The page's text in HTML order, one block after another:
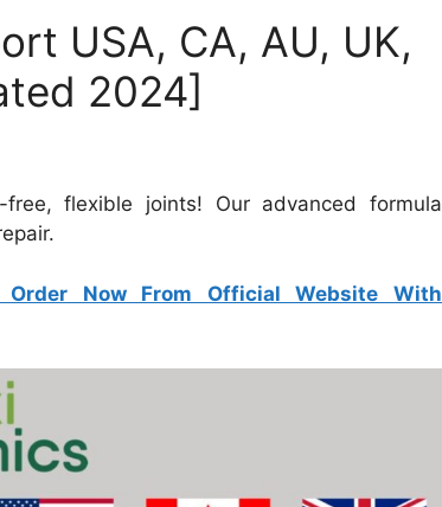
USA, CA, AU, UK,
2024]
flexible joints! Our advanced formula
Order Now From Official Website With